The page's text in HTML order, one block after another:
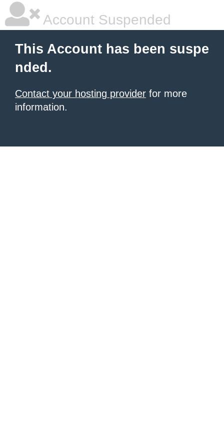
Account Suspended
This Account has been suspe
nded.
Contact your hosting provider for more
information.